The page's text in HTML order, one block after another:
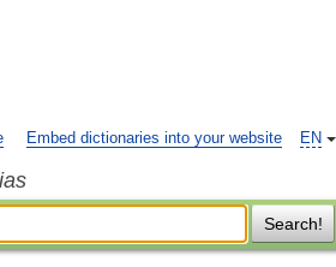
EN
Embed dictionaries into your website
Search!